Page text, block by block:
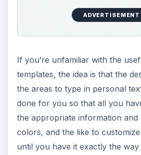
ADVERTISEMENT
If you’re unfamiliar with the
templates, the idea is that the
the areas to type in personal
done for you so that all you
the appropriate information and
colors, and the like to
until you have it exactly the